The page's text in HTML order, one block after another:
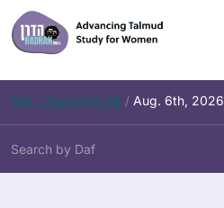
Skip
to
content
Daf – Zevachim 56 / Aug. 6th, 2026